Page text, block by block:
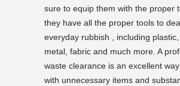
sure to equip them with the proper
they have all the proper tools to
everyday rubbish , including
metal, fabric and much more. A
waste clearance is an excellent
with unnecessary items and